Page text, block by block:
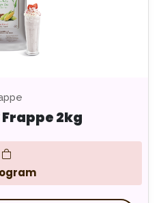
2kg